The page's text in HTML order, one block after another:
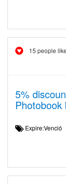
15 people
5%
Photobook
Expire:Venció